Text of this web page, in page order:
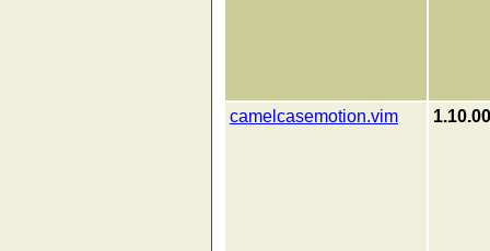
camelcasemotion.vim